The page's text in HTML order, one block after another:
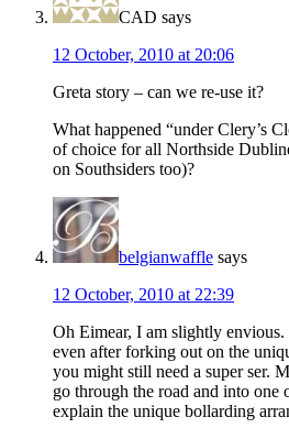
CAD says
12 October, 2010 at 20:06
Greta story – can we re-use it?
What happened “under Clery’s
of choice for all Northside
on Southsiders too)?
belgianwaffle says
12 October, 2010 at 22:39
Oh Eimear, I am slightly
even after forking out on the
you might still need a super ser.
go through the road and into one
explain the unique bollarding